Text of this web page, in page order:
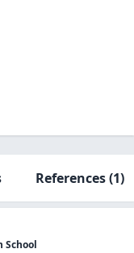
References(1)
School